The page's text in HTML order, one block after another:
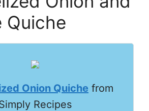
Quiche
Onion Quiche from
Recipes